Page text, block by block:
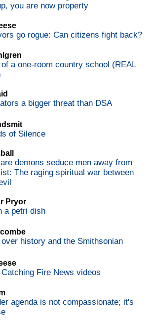
you are now property
go rogue: Can citizens fight back?
a one-room country school (REAL
a bigger threat than DSA
of Silence
demons seduce men away from
The raging spiritual war between
Pryor
a petri dish
history and the Smithsonian
Fire News videos
agenda is not compassionate; it's